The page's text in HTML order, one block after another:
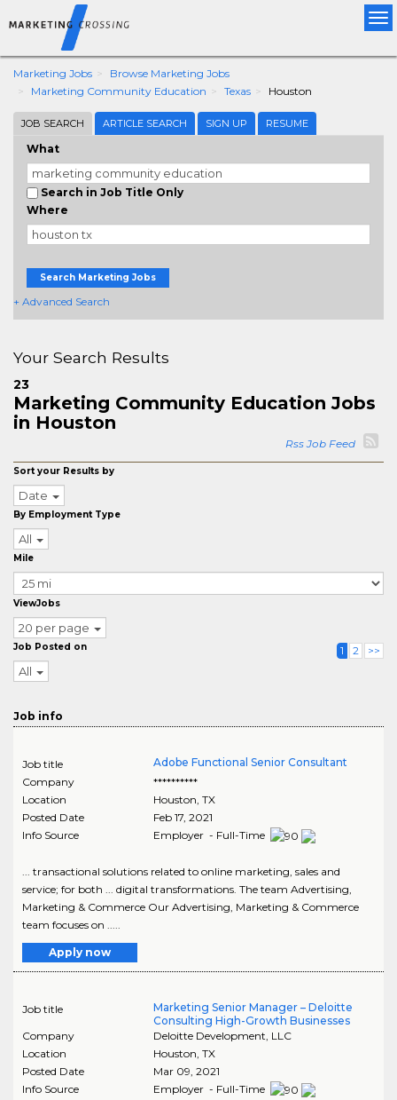
Marketing Jobs
Browse Marketing Jobs
Marketing Community Education
Texas Houston
JOB SEARCH ARTICLE SEARCH SIGN UP RESUME
What
Search in Job Title Only
Where
Search Marketing Jobs
+ Advanced Search
Your Search Results
23
Marketing Community Education Jobs
in Houston
Rss Job Feed
Sort your Results by
Date
By Employment Type
All
Mile
ViewJobs
20 per page
Job Posted on
All
1 2 >>
Job info
Job title
Adobe Functional Senior Consultant
Company
**********
Location
Houston, TX
Posted Date
Feb 17, 2021
Info Source
Employer - Full-Time
... transactional solutions related to online marketing, sales and
service; for both ... digital transformations. The team Advertising,
Marketing & Commerce Our Advertising, Marketing & Commerce
team focuses on .....
Apply now
Job title
Marketing Senior Manager – Deloitte
Consulting High-Growth Businesses
Company
Deloitte Development, LLC
Location
Houston TX
Posted Date
Mar 09, 2021
Info Source
Employer - Full-Time